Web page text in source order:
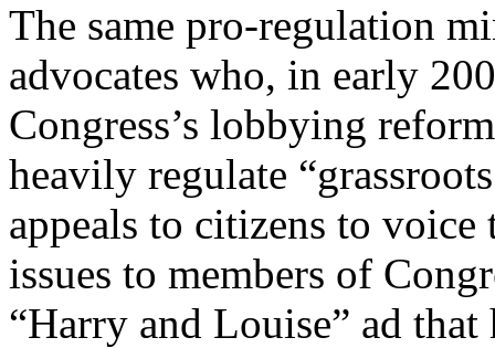
The same pro-regulation
advocates who, in early
Congress’s lobbying
heavily regulate
appeals to citizens to
issues to members of
“Harry and Louise” ad